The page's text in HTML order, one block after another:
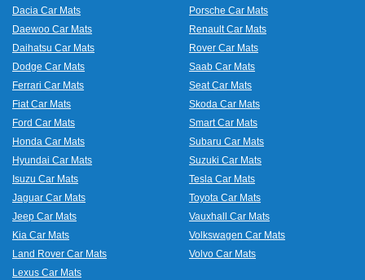
Dacia Car Mats
Daewoo Car Mats
Daihatsu Car Mats
Dodge Car Mats
Ferrari Car Mats
Fiat Car Mats
Ford Car Mats
Honda Car Mats
Hyundai Car Mats
Isuzu Car Mats
Jaguar Car Mats
Jeep Car Mats
Kia Car Mats
Land Rover Car Mats
Lexus Car Mats
Porsche Car Mats
Renault Car Mats
Rover Car Mats
Saab Car Mats
Seat Car Mats
Skoda Car Mats
Smart Car Mats
Subaru Car Mats
Suzuki Car Mats
Tesla Car Mats
Toyota Car Mats
Vauxhall Car Mats
Volkswagen Car Mats
Volvo Car Mats